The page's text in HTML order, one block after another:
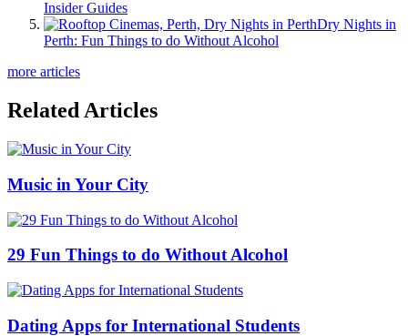
Insider Guides
Dry Nights in
Perth: Fun Things to do Without Alcohol
more articles
Related Articles
Music in Your City
29 Fun Things to do Without Alcohol
Dating Apps for International Students